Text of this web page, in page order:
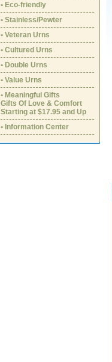
• Eco-friendly
• Stainless/Pewter
• Veteran Urns
• Cultured Urns
• Double Urns
• Value Urns
• Meaningful Gifts
Gifts Of Love & Comfort
Starting at $17.95 and Up
• Information Center